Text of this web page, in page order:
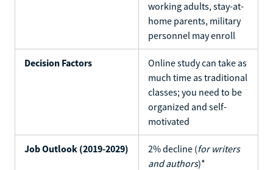
working adults, stay-at-
home parents, military
personnel may enroll
Decision Factors
Online study can take as
much time as traditional
classes; you need to be
organized and self-
motivated
Job Outlook (2019-2029) 2% decline (for writers
and authors)*